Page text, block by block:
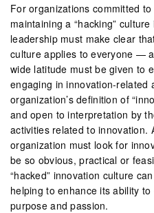
For organizations committed
maintaining a “hacking”
leadership must make clear
culture applies to everyone —
wide latitude must be given to
engaging in innovation-related
organization’s definition of
and open to interpretation by
activities related to innovation.
organization must look for
be so obvious, practical or
“hacked” innovation culture
helping to enhance its ability
purpose and passion.